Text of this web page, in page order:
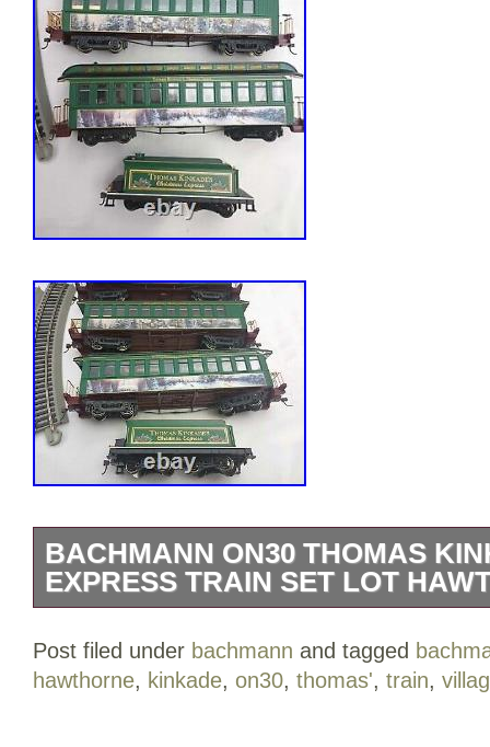
BACHMANN ON30 THOMAS
EXPRESS TRAIN SET LOT
Set lot Hawthorne Village. Brand new,
Post filed under bachmann and tagged
hawthorne, kinkade, on30, thomas', train,